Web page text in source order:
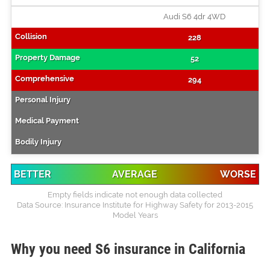
Audi S6 4dr 4WD
228
52
294
BETTER AVERAGE WORSE
Empty fields indicate not enough data collected
Data Source: Insurance Institute for Highway Safety for 2013-2015
Model Years
Why you need S6 insurance in California